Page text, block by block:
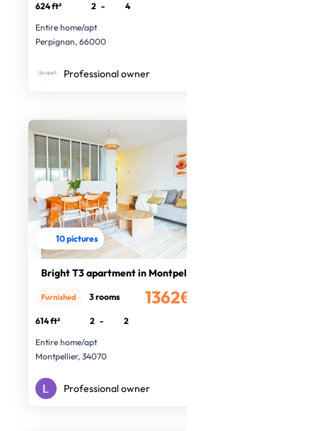
624 ft² 2 -
4
Entire home/apt
Perpignan, 66000
Professional owner
10 pictures
Bright T3 apartment in Montpellier
1362€
Furnished 3 rooms
614 ft² 2 -
2
Entire home/apt
Montpellier, 34070
Professional owner